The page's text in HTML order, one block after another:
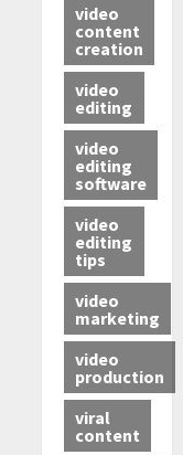
video
content
creation
video
editing
video
editing
software
video
editing
tips
video
marketing
video
production
viral
content